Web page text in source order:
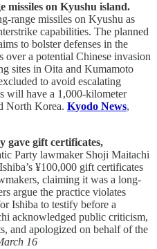
missiles on Kyushu island.
range missiles on Kyushu as
capabilities. The planned
to bolster defenses in the
over a potential Chinese invasion
sites in Oita and Kumamoto
to avoid escalating
will have a 1,000-kilometer
North Korea. Kyodo News,
gave gift certificates,
Party lawmaker Shoji Maitachi
¥100,000 gift certificates
claiming it was a long-
argue the practice violates
Ishiba to testify before a
acknowledged public criticism,
and apologized on behalf of the
16